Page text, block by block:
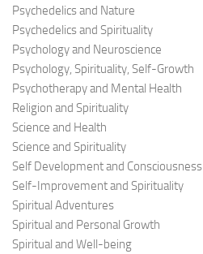
Psychedelics and Nature
Psychedelics and Spirituality
Psychology and Neuroscience
Psychology, Spirituality, Self-Growth
Psychotherapy and Mental Health
Religion and Spirituality
Science and Health
Science and Spirituality
Self Development and Consciousness
Self-Improvement and Spirituality
Spiritual Adventures
Spiritual and Personal Growth
Spiritual and Well-being